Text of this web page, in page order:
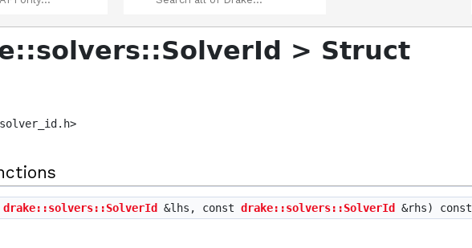
> >
> Struct
drake::solvers::SolverId &lhs, const drake::solvers::SolverId &rhs) const